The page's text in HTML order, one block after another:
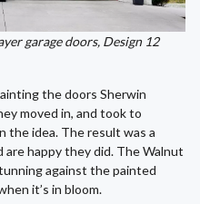
garage doors, Design 12
the doors Sherwin
moved in, and took to
the idea. The result was a
are happy they did. The Walnut
against the painted
it’s in bloom.